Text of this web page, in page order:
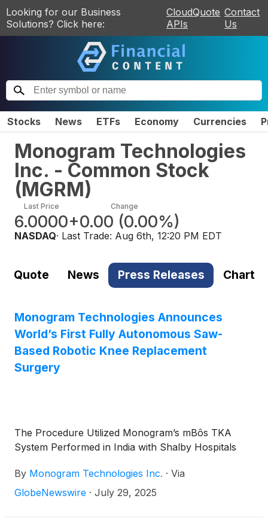
Looking for our Business
Solutions? Click here:
CloudQuote
APIs
Contact
Us
Stocks News ETFs Economy Currencies
Monogram Technologies
Inc. - Common Stock
(MGRM)
Last Price
6.0000
Change
+0.00 (0.00%)
NASDAQ· Last Trade: Aug 6th, 12:20 PM EDT
Quote News Press Releases Chart
Monogram Technologies Announces
World’s First Fully Autonomous Saw-
Based Robotic Knee Replacement
Surgery
The Procedure Utilized Monogram’s mBôs TKA
System Performed in India with Shalby Hospitals
By Monogram Technologies Inc. · Via
GlobeNewswire · July 29, 2025